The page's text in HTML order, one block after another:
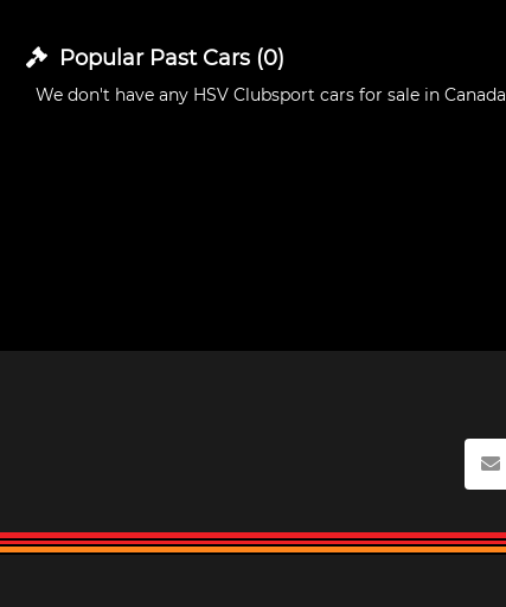
Popular Past Cars(0)
We don't have any HSV Clubsport cars for sale in Canada